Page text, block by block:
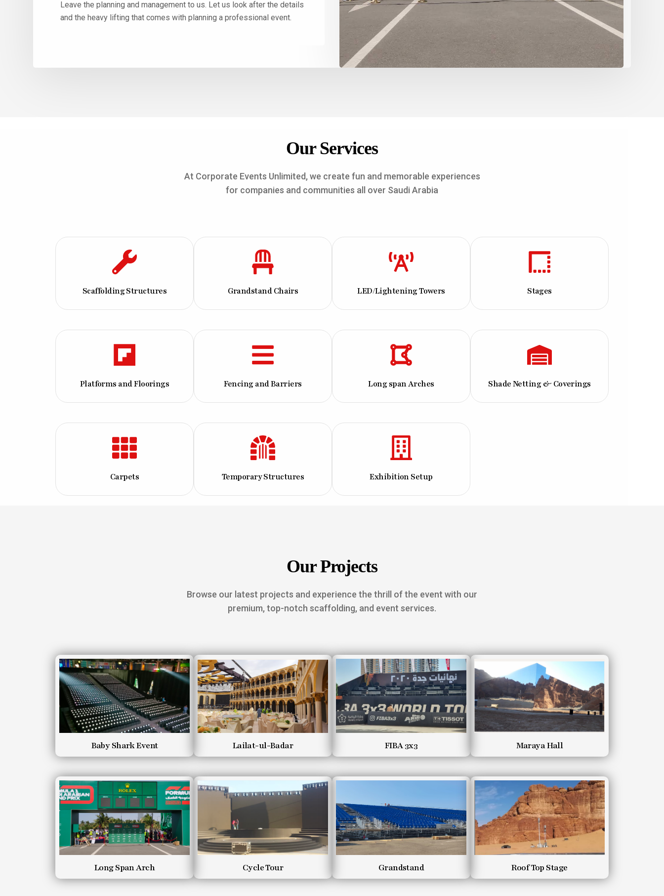
Leave the planning and management to us. Let us look after the details
and the heavy lifting that comes with planning a professional event.
Our Services
At Corporate Events Unlimited, we create fun and memorable experiences
for companies and communities all over Saudi Arabia
Scaffolding Structures Grandstand Chairs LED/Lightening Towers Stages
Platforms and Floorings Fencing and Barriers Long span Arches Shade Netting & Coverings
Carpets Temporary Structures Exhibition Setup
Our Projects
Browse our latest projects and experience the thrill of the event with our
premium, top-notch scaffolding, and event services.
Baby Shark Event Lailat-ul-Badar FIBA 3x3 Maraya Hall
Long Span Arch Cycle Tour Grandstand Roof Top Stage